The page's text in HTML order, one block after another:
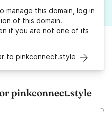
manage this domain, log in
of this domain.
if you are not one of its
to pinkconnect.style
pinkconnect.style